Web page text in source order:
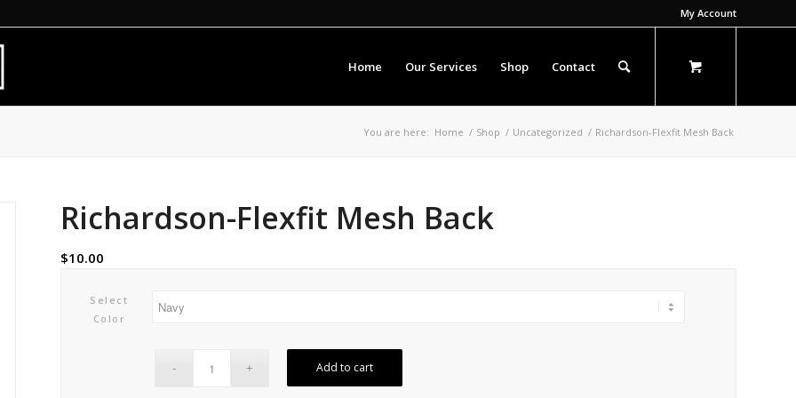
My Account
Home Our Services Shop Contact
You are here: Home / Shop / Uncategorized / Richardson-Flexfit Mesh Back
Richardson-Flexfit Mesh Back
$10.00
Select
Color
Add to cart